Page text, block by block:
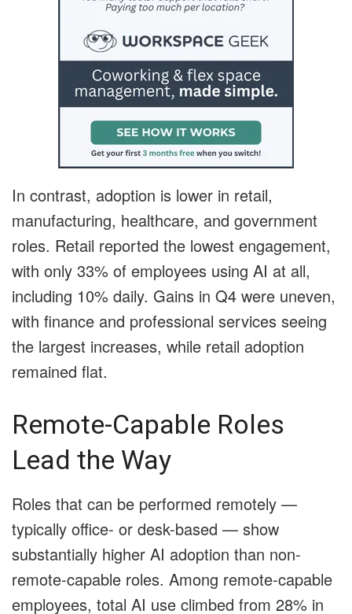
In contrast, adoption is lower in retail,
manufacturing, healthcare, and government
roles. Retail reported the lowest engagement,
with only 33% of employees using AI at all,
including 10% daily. Gains in Q4 were uneven,
with finance and professional services seeing
the largest increases, while retail adoption
remained flat.
Remote-Capable Roles
Lead the Way
Roles that can be performed remotely —
typically office- or desk-based — show
substantially higher AI adoption than non-
remote-capable roles. Among remote-capable
employees, total AI use climbed from 28% in